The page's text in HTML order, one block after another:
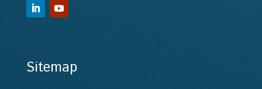
Sitemap